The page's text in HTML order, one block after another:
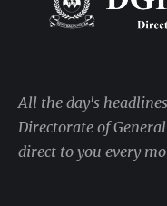
All the day's
Directorate of
direct to you every